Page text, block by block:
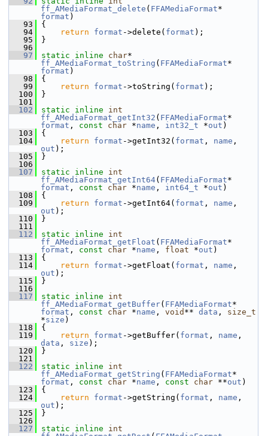
ff_AMediaFormat_delete ( FFAMediaFormat
format )
   93
{
   94
return format ->delete( format );
   95
}
   96
   97
static inline char
ff_AMediaFormat_toString ( FFAMediaFormat
format )
   98
{
   99
return format ->toString( format );
  100
}
  101
  102
static inline
int
ff_AMediaFormat_getInt32 ( FFAMediaFormat
format , const char *name , int32_t *out )
  103
{
  104
return format ->getInt32( format , name
out );
  105
}
  106
  107
static inline
int
ff_AMediaFormat_getInt64( FFAMediaFormat
format , const char *name , int64_t *out )
  108
{
  109
return format ->getInt64( format , name
out );
  110
}
  111
  112
static inline
int
ff_AMediaFormat_getFloat ( FFAMediaFormat
format , const char *name , float *out )
  113
{
  114
return format ->getFloat( format , name
out );
  115
}
  116
  117
static inline
int
ff_AMediaFormat_getBuffer( FFAMediaFormat
format , const char *name , void ** data , size_t
*size )
  118
{
  119
return format ->getBuffer( format , name
data , size );
  120
}
  121
  122
static inline
int
ff_AMediaFormat_getString ( FFAMediaFormat
format , const char *name , const char **out )
  123
{
  124
return format ->getString( format , name
out );
  125
}
  126
  127
static inline
int